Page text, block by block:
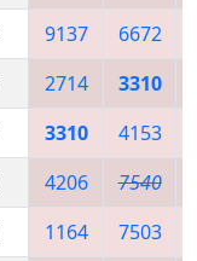
9137 6672
2714 3310
3310 4153
4206 7540
1164 7503